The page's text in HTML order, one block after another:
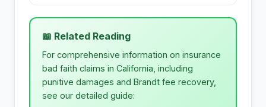
📖 Related Reading
For comprehensive information on insurance
bad faith claims in California, including
punitive damages and Brandt fee recovery,
see our detailed guide: